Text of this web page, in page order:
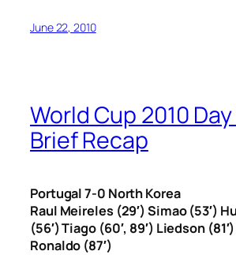
June 22, 2010
World Cup 2010 Day
Brief Recap
Portugal 7-0 North Korea
Raul Meireles (29′) Simao (53′)
(56′) Tiago (60′, 89′) Liedson
Ronaldo (87′)